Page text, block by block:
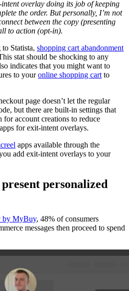
intent overlay doing its job of keeping
the order. But personally, I’m not
between the copy (presenting
to action (opt-in).
Statista, shopping cart abandonment
stat should be shocking to any
indicates that you might want to
to youronline shopping cart to
page doesn’t let the regular
but there are built-in settings that
account creations to reduce
for exit-intent overlays.
apps available through the
add exit-intent overlays to your
personalized
by MyBuy, 48% of consumers
messages then proceed to spend